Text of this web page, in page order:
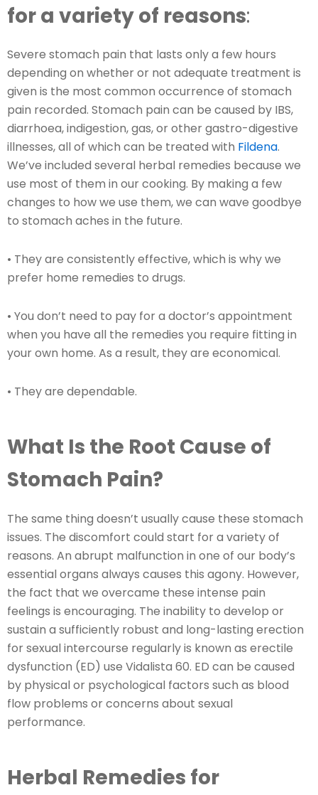
for a variety of reasons:
Severe stomach pain that lasts only a few hours
depending on whether or not adequate treatment is
given is the most common occurrence of stomach
pain recorded. Stomach pain can be caused by IBS,
diarrhoea, indigestion, gas, or other gastro-digestive
illnesses, all of which can be treated with Fildena.
We’ve included several herbal remedies because we
use most of them in our cooking. By making a few
changes to how we use them, we can wave goodbye
to stomach aches in the future.
• They are consistently effective, which is why we
prefer home remedies to drugs.
• You don’t need to pay for a doctor’s appointment
when you have all the remedies you require fitting in
your own home. As a result, they are economical.
• They are dependable.
What Is the Root Cause of
Stomach Pain?
The same thing doesn’t usually cause these stomach
issues. The discomfort could start for a variety of
reasons. An abrupt malfunction in one of our body’s
essential organs always causes this agony. However,
the fact that we overcame these intense pain
feelings is encouraging. The inability to develop or
sustain a sufficiently robust and long-lasting erection
for sexual intercourse regularly is known as erectile
dysfunction (ED) use Vidalista 60. ED can be caused
by physical or psychological factors such as blood
flow problems or concerns about sexual
performance.
Herbal Remedies for